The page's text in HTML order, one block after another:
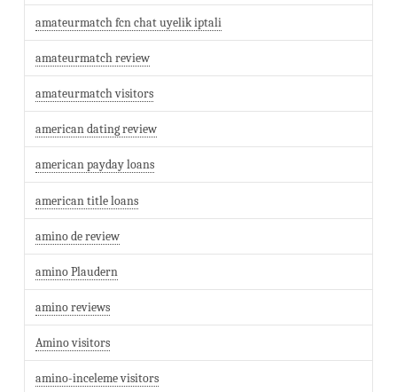
amateurmatch fcn chat uyelik iptali
amateurmatch review
amateurmatch visitors
american dating review
american payday loans
american title loans
amino de review
amino Plaudern
amino reviews
Amino visitors
amino-inceleme visitors